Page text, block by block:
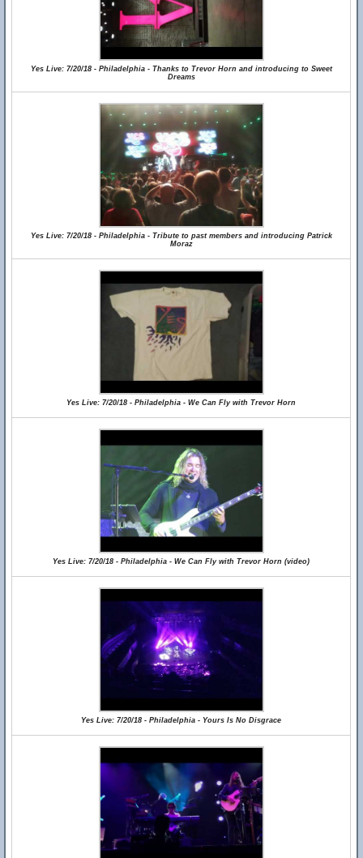
Yes Live: 7/20/18 - Philadelphia - Thanks to Trevor Horn and introducing to Sweet
Dreams
Yes Live: 7/20/18 - Philadelphia - Tribute to past members and introducing Patrick
Moraz
Yes Live: 7/20/18 - Philadelphia - We Can Fly with Trevor Horn
Yes Live: 7/20/18 - Philadelphia - We Can Fly with Trevor Horn (video)
Yes Live: 7/20/18 - Philadelphia - Yours Is No Disgrace